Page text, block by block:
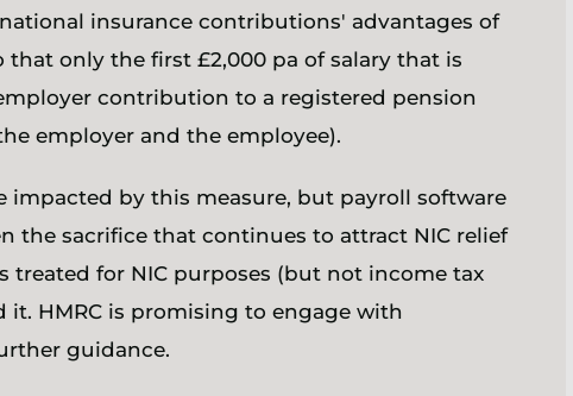
insurance contributions' advantages of
only the first £2,000 pa of salary that is
contribution to a registered pension
employer and the employee).
impacted by this measure, but payroll software
the sacrifice that continues to attract NIC relief
for NIC purposes (but not income tax
HMRC is promising to engage with
guidance.